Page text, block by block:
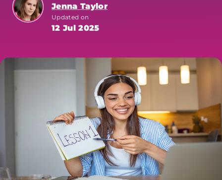
Jenna Taylor
Updated on
12 Jul 2025